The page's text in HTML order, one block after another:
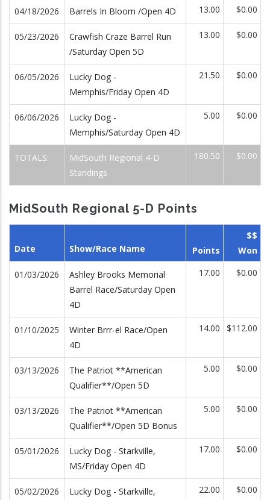
04/18/2026 Barrels In Bloom /Open 4D 13.00 $0.00
05/23/2026
Crawfish Craze Barrel Run
/Saturday Open 5D
13.00 $0.00
06/05/2026
Lucky Dog -
Memphis/Friday Open 4D
21.50 $0.00
06/06/2026
Lucky Dog -
Memphis/Saturday Open 4D
5.00 $0.00
TOTALS:
MidSouth Regional 4-D
Standings
180.50 $0.00
MidSouth Regional 5-D Points
Date Show/Race Name Points
$$
Won
01/03/2026
Ashley Brooks Memorial
Barrel Race/Saturday Open
4D
17.00 $0.00
01/10/2025
Winter Brrr-el Race/Open
4D
14.00 $112.00
03/13/2026
The Patriot **American
Qualifier**/Open 5D
5.00 $0.00
03/13/2026
The Patriot **American
Qualifier**/Open 5D Bonus
5.00 $0.00
05/01/2026
Lucky Dog - Starkville,
MS/Friday Open 4D
17.00 $0.00
05/02/2026
Lucky Dog - Starkville,
22.00 $0.00